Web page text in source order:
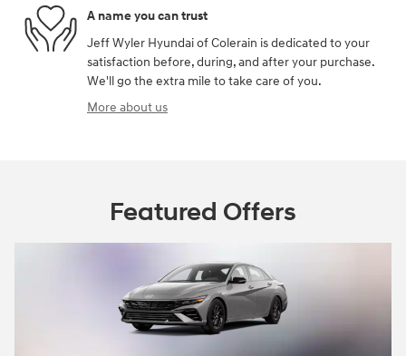
A name you can trust
Jeff Wyler Hyundai of Colerain is dedicated to your
satisfaction before, during, and after your purchase.
We'll go the extra mile to take care of you.
More about us
Featured Offers